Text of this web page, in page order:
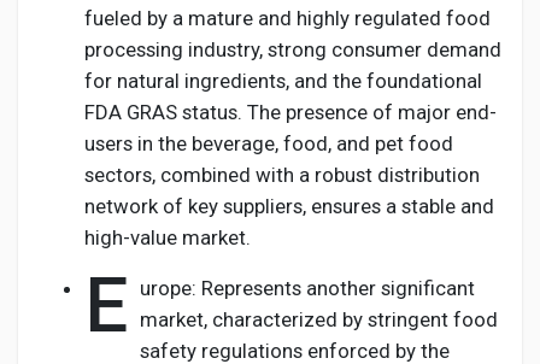
fueled by a mature and highly regulated food
processing industry, strong consumer demand
for natural ingredients, and the foundational
FDA GRAS status. The presence of major end-
users in the beverage, food, and pet food
sectors, combined with a robust distribution
network of key suppliers, ensures a stable and
high-value market.
E urope: Represents another significant
market, characterized by stringent food
safety regulations enforced by the